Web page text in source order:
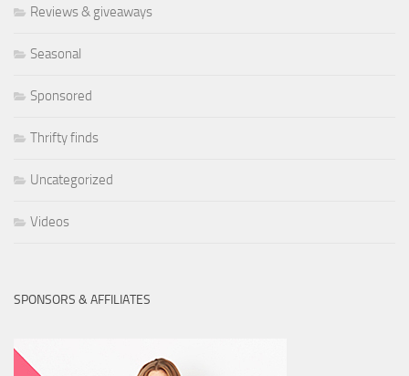
Reviews & giveaways
Seasonal
Sponsored
Thrifty finds
Uncategorized
Videos
SPONSORS & AFFILIATES